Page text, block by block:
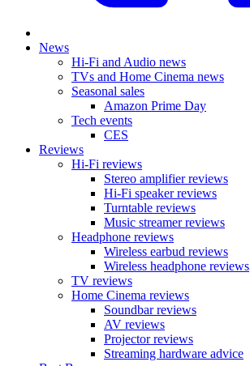
News
Hi-Fi and Audio news
TVs and Home Cinema news
Seasonal sales
Amazon Prime Day
Tech events
CES
Reviews
Hi-Fi reviews
Stereo amplifier reviews
Hi-Fi speaker reviews
Turntable reviews
Music streamer reviews
Headphone reviews
Wireless earbud reviews
Wireless headphone reviews
TV reviews
Home Cinema reviews
Soundbar reviews
AV reviews
Projector reviews
Streaming hardware advice